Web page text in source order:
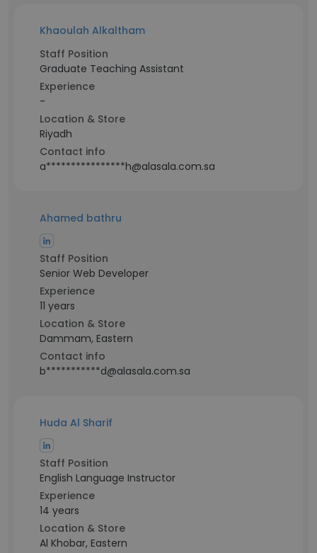
Khaoulah Alkaltham
Staff Position
Graduate Teaching Assistant
Experience
-
Location & Store
Riyadh
Contact info
a****************h@alasala.com.sa
Ahamed bathru
Staff Position
Senior Web Developer
Experience
11 years
Location & Store
Dammam, Eastern
Contact info
b***********d@alasala.com.sa
Huda Al Sharif
Staff Position
English Language Instructor
Experience
14 years
Location & Store
Al Khobar, Eastern